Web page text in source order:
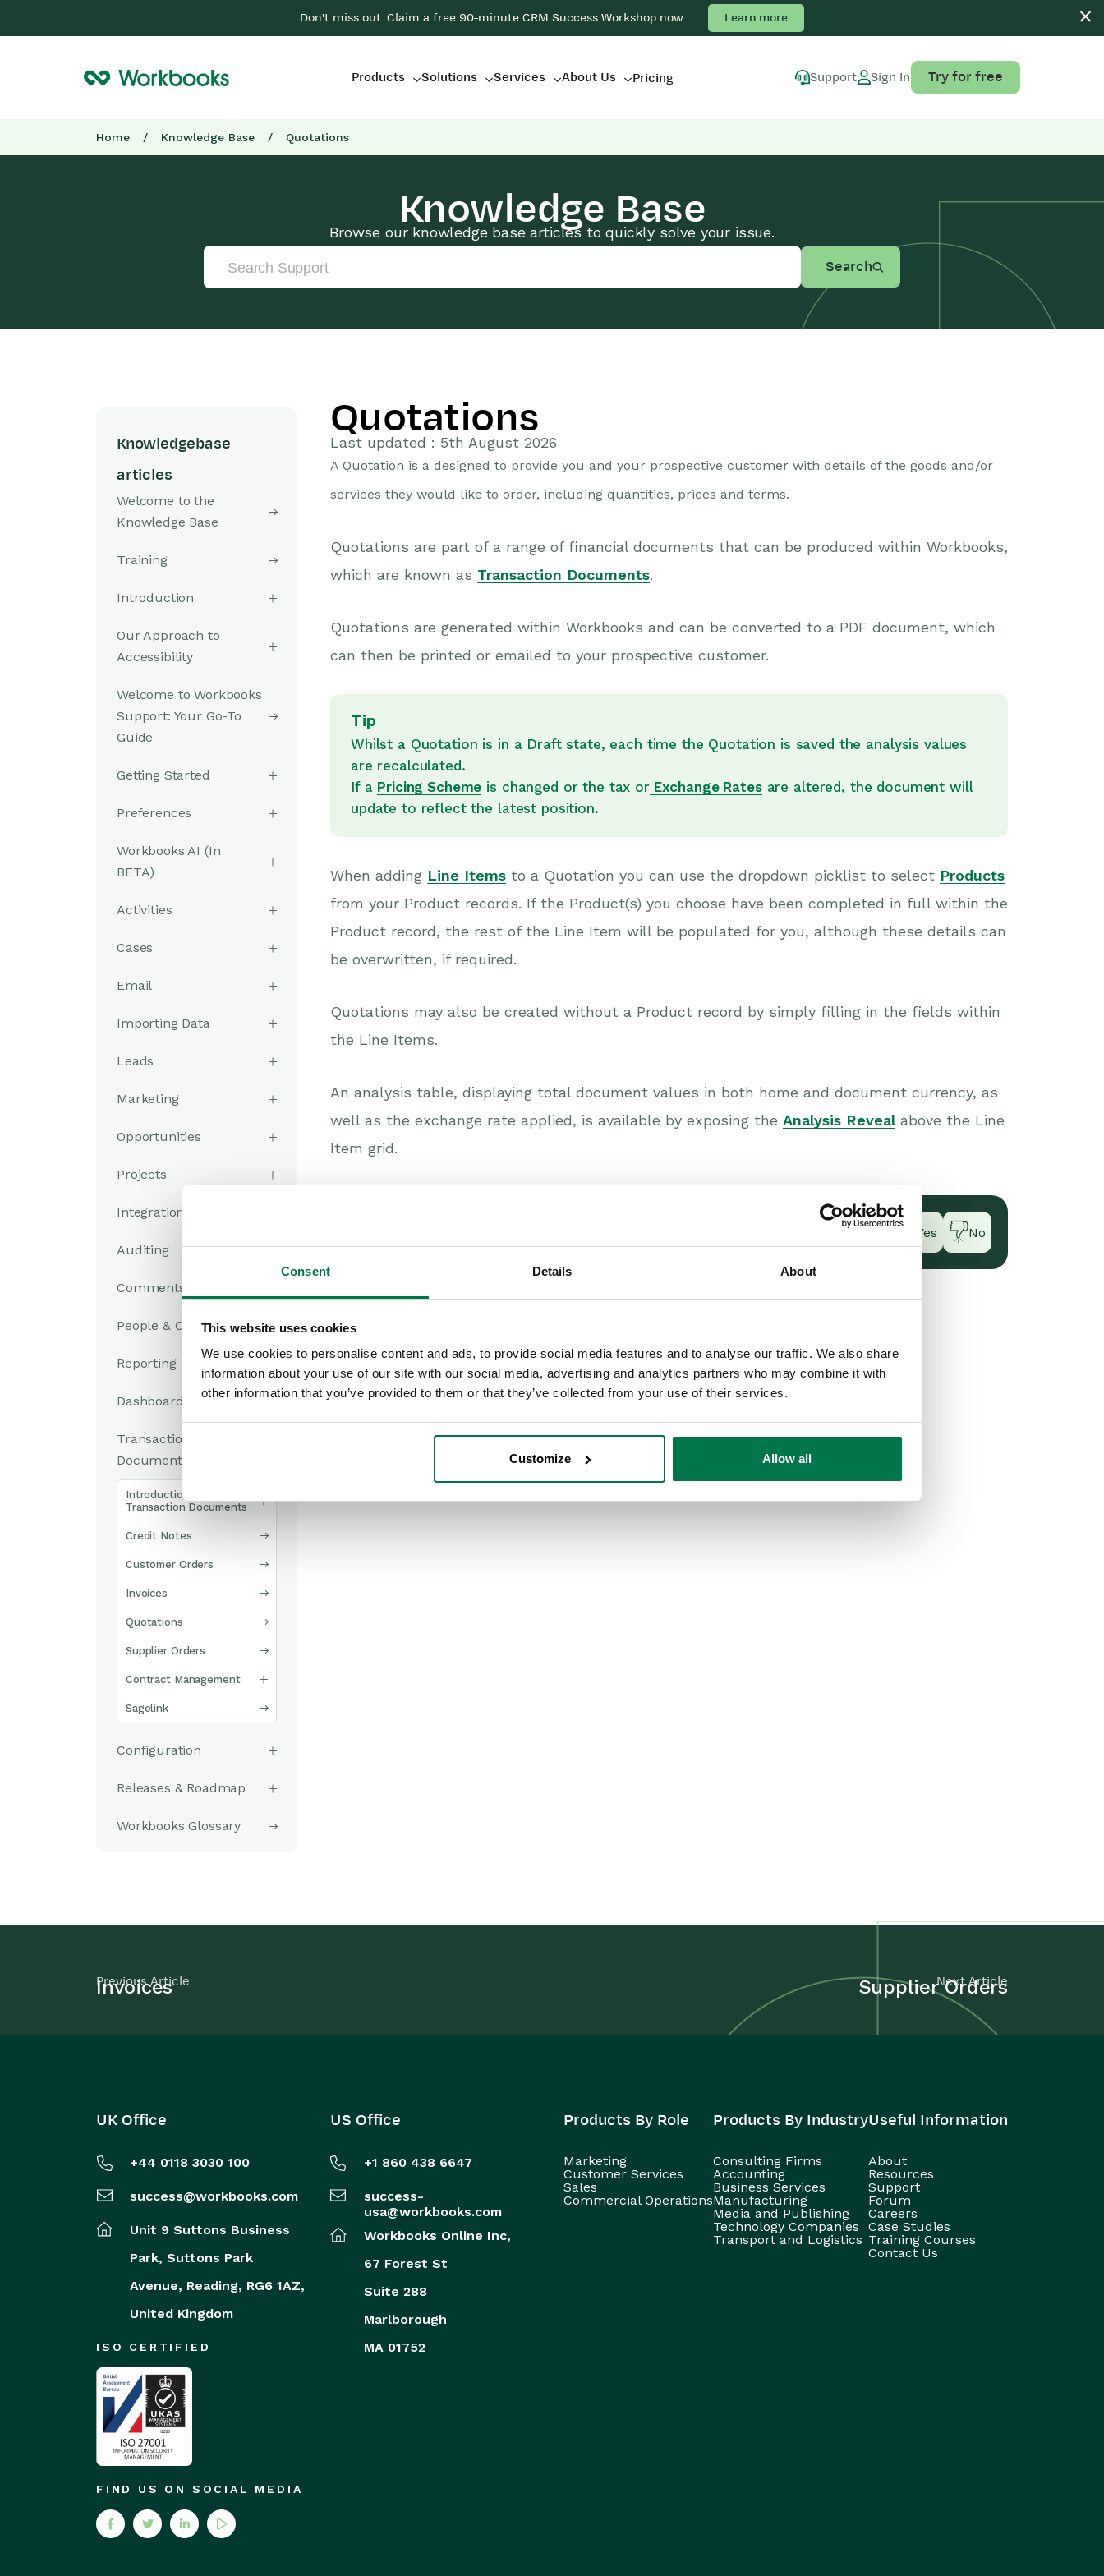
Consent Details About
This website uses cookies
We use cookies to personalise content and ads, to provide social media features and to analyse our traffic. We also share
information about your use of our site with our social media, advertising and analytics partners who may combine it with
other information that you’ve provided to them or that they’ve collected from your use of their services.
Customize Allow all
Don't miss out: Claim a free 90-minute CRM Success Workshop now Learn more
Products Solutions Services About Us Pricing Support Sign In Try for free
Home / Knowledge Base / Quotations
Knowledge Base
Browse our knowledge base articles to quickly solve your issue.
Search
Knowledgebase
articles
Welcome to the
Knowledge Base
Training
Introduction
Our Approach to
Accessibility
Welcome to Workbooks
Support: Your Go-To
Guide
Getting Started
Preferences
Workbooks AI (In
BETA)
Activities
Cases
Email
Importing Data
Leads
Marketing
Opportunities
Projects
Integrations
Auditing
Comments
People & Organizations
Reporting
Dashboards
Transaction
Documents
Introduction to
Transaction Documents
Credit Notes
Customer Orders
Invoices
Quotations
Supplier Orders
Contract Management
Sagelink
Configuration
Releases & Roadmap
Workbooks Glossary
Quotations
Last updated : 5th August 2026
A Quotation is a designed to provide you and your prospective customer with details of the goods and/or
services they would like to order, including quantities, prices and terms.
Quotations are part of a range of financial documents that can be produced within Workbooks,
which are known as Transaction Documents.
Quotations are generated within Workbooks and can be converted to a PDF document, which
can then be printed or emailed to your prospective customer.
Tip
Whilst a Quotation is in a Draft state, each time the Quotation is saved the analysis values
are recalculated.
If a Pricing Scheme is changed or the tax orExchange Ratesare altered, the document will
update to reflect the latest position.
When adding Line Items to a Quotation you can use the dropdown picklist to select Products
from your Product records. If the Product(s) you choose have been completed in full within the
Product record, the rest of the Line Item will be populated for you, although these details can
be overwritten, if required.
Quotations may also be created without a Product record by simply filling in the fields within
the Line Items.
An analysis table, displaying total document values in both home and document currency, as
well as the exchange rate applied, is available by exposing the Analysis Revealabove the Line
Item grid.
Yes No
Previous Article
Invoices Next Article
Supplier Orders
UK Office
+44 0118 3030 100
success@workbooks.com
Unit 9 Suttons Business
Park, Suttons Park
Avenue, Reading, RG6 1AZ,
United Kingdom
ISO CERTIFIED
FIND US ON SOCIAL MEDIA
US Office
+1 860 438 6647
success-
usa@workbooks.com
Workbooks Online Inc,
67 Forest St
Suite 288
Marlborough
MA 01752
Products By Role
Marketing
Customer Services
Sales
Commercial Operations
Products By Industry
Consulting Firms
Accounting
Business Services
Manufacturing
Media and Publishing
Technology Companies
Transport and Logistics
Useful Information
About
Resources
Support
Forum
Careers
Case Studies
Training Courses
Contact Us